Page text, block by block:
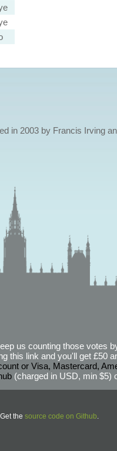
in 2003 by Francis Irving
us counting those votes
this link and you'll get £50
or Visa, Mastercard,
(charged in USD, min $5)
the source code on Github.